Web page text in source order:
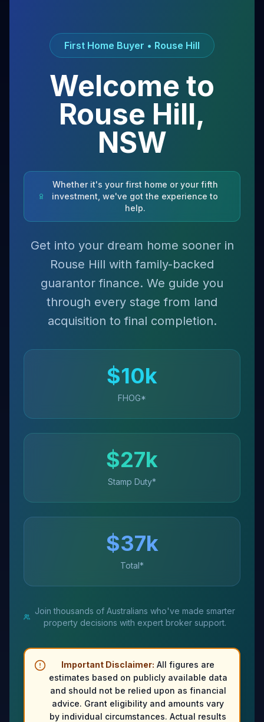
First Home Buyer • Rouse Hill
Welcome to
Rouse Hill,
NSW
Whether it's your first home or your fifth
investment, we've got the experience to
help.
Get into your dream home sooner in
Rouse Hill with family-backed
guarantor finance. We guide you
through every stage from land
acquisition to final completion.
$10k
FHOG*
$27k
Stamp Duty*
$37k
Total*
Join thousands of Australians who've made smarter
property decisions with expert broker support.
Important Disclaimer: All figures are
estimates based on publicly available data
and should not be relied upon as financial
advice. Grant eligibility and amounts vary
by individual circumstances. Actual results